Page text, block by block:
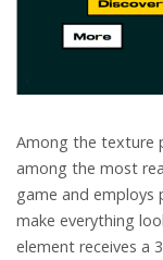
Among the texture
among the most
game and employs
make everything
element receives a